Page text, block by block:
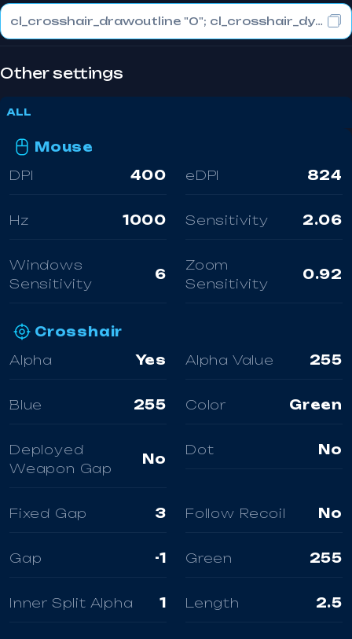
cl_crosshair_drawoutline "0"; cl_crosshair_dynamic_maxdist_splitratio "0.3"; cl_crosshair_dynamic_splitalpha_innermod "1"
Other settings
ALL
Mouse
DPI
400 eDPI 824
Hz 1000 Sensitivity 2.06
Windows
Sensitivity
6
Zoom
Sensitivity
0.92
Crosshair
Alpha
Yes Alpha Value 255
Blue 255 Color Green
Deployed
Weapon Gap
No
Dot No
Fixed Gap 3 Follow Recoil No
Gap -1 Green 255
Inner Split Alpha 1 Length 2.5